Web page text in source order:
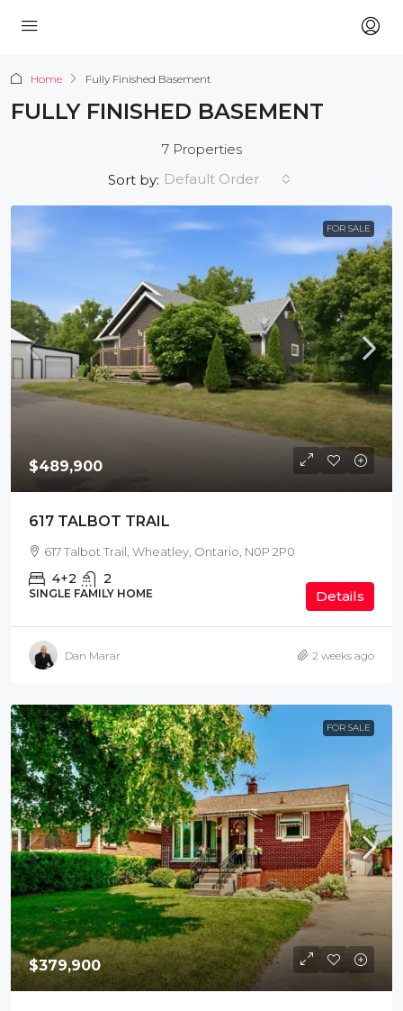
Home Fully Finished Basement
FULLY FINISHED BASEMENT
7 Properties
Sort by: Default Order
FOR SALE
$489,900
617 TALBOT TRAIL
617 Talbot Trail, Wheatley, Ontario, N0P 2P0
4+2 2
SINGLE FAMILY HOME Details
Dan Marar 2 weeks ago
FOR SALE
$379,900